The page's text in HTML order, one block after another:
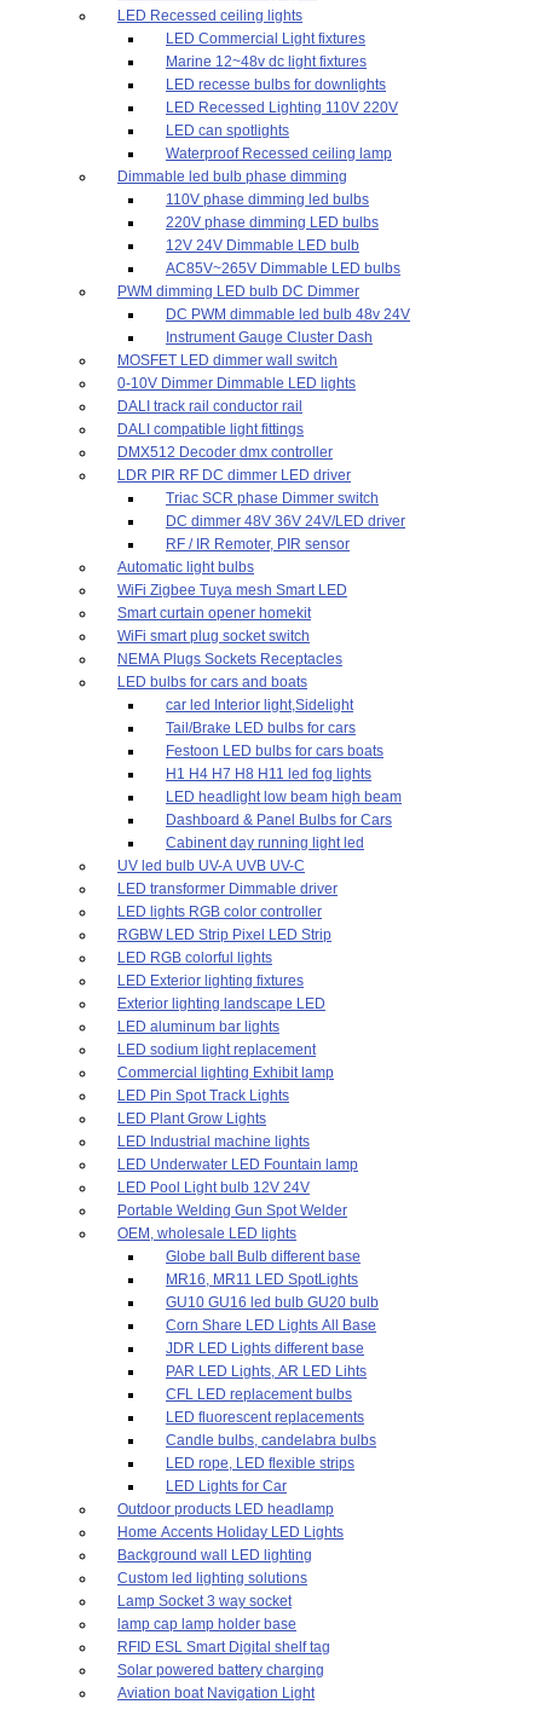
LED Recessed ceiling lights
LED Commercial Light fixtures
Marine 12~48v dc light fixtures
LED recesse bulbs for downlights
LED Recessed Lighting 110V 220V
LED can spotlights
Waterproof Recessed ceiling lamp
Dimmable led bulb phase dimming
110V phase dimming led bulbs
220V phase dimming LED bulbs
12V 24V Dimmable LED bulb
AC85V~265V Dimmable LED bulbs
PWM dimming LED bulb DC Dimmer
DC PWM dimmable led bulb 48v 24V
Instrument Gauge Cluster Dash
MOSFET LED dimmer wall switch
0-10V Dimmer Dimmable LED lights
DALI track rail conductor rail
DALI compatible light fittings
DMX512 Decoder dmx controller
LDR PIR RF DC dimmer LED driver
Triac SCR phase Dimmer switch
DC dimmer 48V 36V 24V/LED driver
RF / IR Remoter, PIR sensor
Automatic light bulbs
WiFi Zigbee Tuya mesh Smart LED
Smart curtain opener homekit
WiFi smart plug socket switch
NEMA Plugs Sockets Receptacles
LED bulbs for cars and boats
car led Interior light,Sidelight
Tail/Brake LED bulbs for cars
Festoon LED bulbs for cars boats
H1 H4 H7 H8 H11 led fog lights
LED headlight low beam high beam
Dashboard & Panel Bulbs for Cars
Cabinent day running light led
UV led bulb UV-A UVB UV-C
LED transformer Dimmable driver
LED lights RGB color controller
RGBW LED Strip Pixel LED Strip
LED RGB colorful lights
LED Exterior lighting fixtures
Exterior lighting landscape LED
LED aluminum bar lights
LED sodium light replacement
Commercial lighting Exhibit lamp
LED Pin Spot Track Lights
LED Plant Grow Lights
LED Industrial machine lights
LED Underwater LED Fountain lamp
LED Pool Light bulb 12V 24V
Portable Welding Gun Spot Welder
OEM, wholesale LED lights
Globe ball Bulb different base
MR16, MR11 LED SpotLights
GU10 GU16 led bulb GU20 bulb
Corn Share LED Lights All Base
JDR LED Lights different base
PAR LED Lights, AR LED Lihts
CFL LED replacement bulbs
LED fluorescent replacements
Candle bulbs, candelabra bulbs
LED rope, LED flexible strips
LED Lights for Car
Outdoor products LED headlamp
Home Accents Holiday LED Lights
Background wall LED lighting
Custom led lighting solutions
Lamp Socket 3 way socket
lamp cap lamp holder base
RFID ESL Smart Digital shelf tag
Solar powered battery charging
Aviation boat Navigation Light